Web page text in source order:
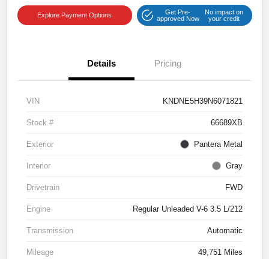
Explore Payment Options
Get Pre-
approved Now
No impact on
your credit
Details Pricing
VIN KNDNE5H39N6071821
Stock # 66689XB
Exterior Pantera Metal
Interior Gray
Drivetrain FWD
Engine Regular Unleaded V-6 3.5 L/212
Transmission Automatic
Mileage 49,751 Miles